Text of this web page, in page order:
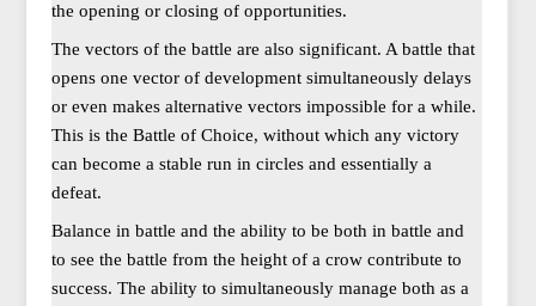
the opening or closing of opportunities.
The vectors of the battle are also significant. A battle that
opens one vector of development simultaneously delays
or even makes alternative vectors impossible for a while.
This is the Battle of Choice, without which any victory
can become a stable run in circles and essentially a
defeat.
Balance in battle and the ability to be both in battle and
to see the battle from the height of a crow contribute to
success. The ability to simultaneously manage both as a